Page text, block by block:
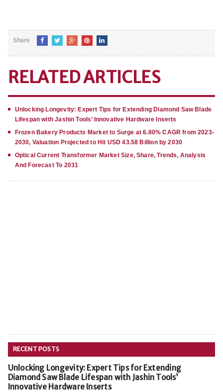
Share
RELATED ARTICLES
Unlocking Longevity: Expert Tips for Extending Diamond Saw Blade
Lifespan with Jashin Tools’ Innovative Hardware Inserts
Frozen Bakery Products Market to Surge at 6.80% CAGR from 2023-
2030, Valuation Projected to Hit USD 43.58 Billion by 2030
Optical Current Transformer Market Size, Share, Trends, Analysis
And Forecast To 2031
RECENT POSTS
Unlocking Longevity: Expert Tips for Extending
Diamond Saw Blade Lifespan with Jashin Tools’
Innovative Hardware Inserts